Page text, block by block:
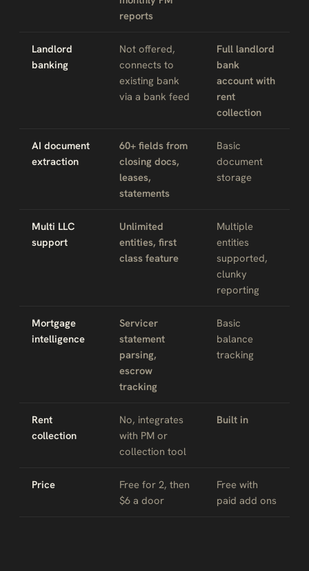
reports
Landlord
banking
Not offered,
connects to
existing bank
via a bank feed
Full landlord
bank
account with
rent
collection
AI document
extraction
60+ fields from
closing docs,
leases,
statements
Basic
document
storage
Multi LLC
support
Unlimited
entities, first
class feature
Multiple
entities
supported,
clunky
reporting
Mortgage
intelligence
Servicer
statement
parsing,
escrow
tracking
Basic
balance
tracking
Rent
collection
No, integrates
with PM or
collection tool
Built in
Price
Free for 2, then
$6 a door
Free with
paid add ons